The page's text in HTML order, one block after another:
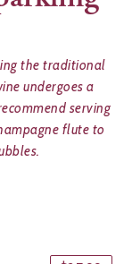
the traditional
undergoes a
serving
flute to